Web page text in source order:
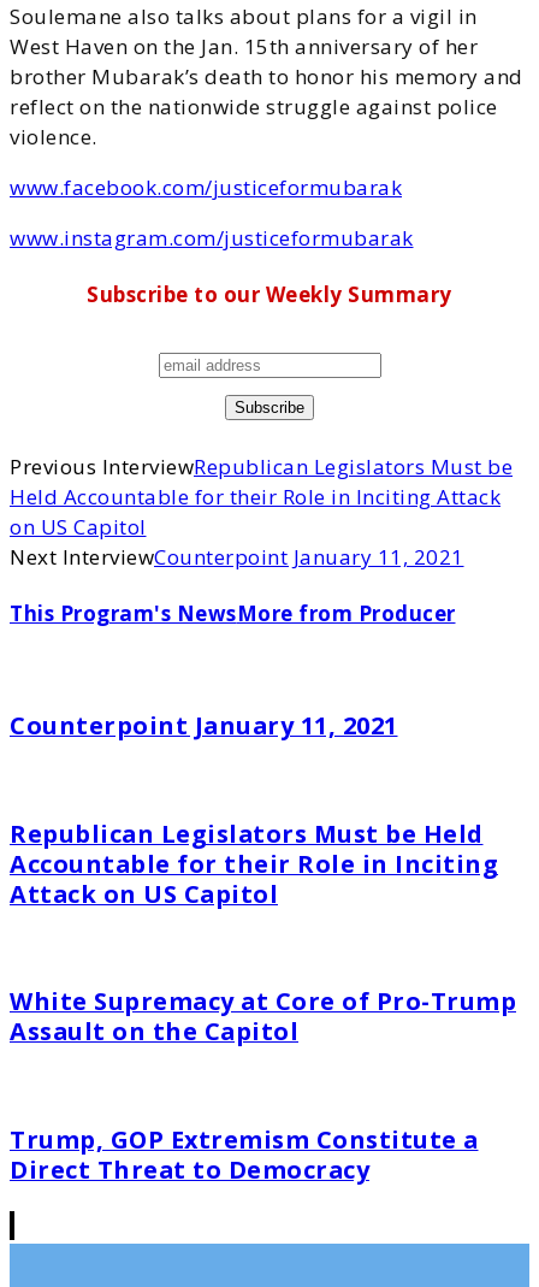
Soulemane also talks about plans for a vigil in
West Haven on the Jan. 15th anniversary of her
brother Mubarak’s death to honor his memory and
reflect on the nationwide struggle against police
violence.
www.facebook.com/justiceformubarak
www.instagram.com/justiceformubarak
Subscribe to our Weekly Summary
Previous InterviewRepublican Legislators Must be
Held Accountable for their Role in Inciting Attack
on US Capitol
Next InterviewCounterpoint January 11, 2021
This Program's NewsMore from Producer
Counterpoint January 11, 2021
Republican Legislators Must be Held
Accountable for their Role in Inciting
Attack on US Capitol
White Supremacy at Core of Pro-Trump
Assault on the Capitol
Trump, GOP Extremism Constitute a
Direct Threat to Democracy